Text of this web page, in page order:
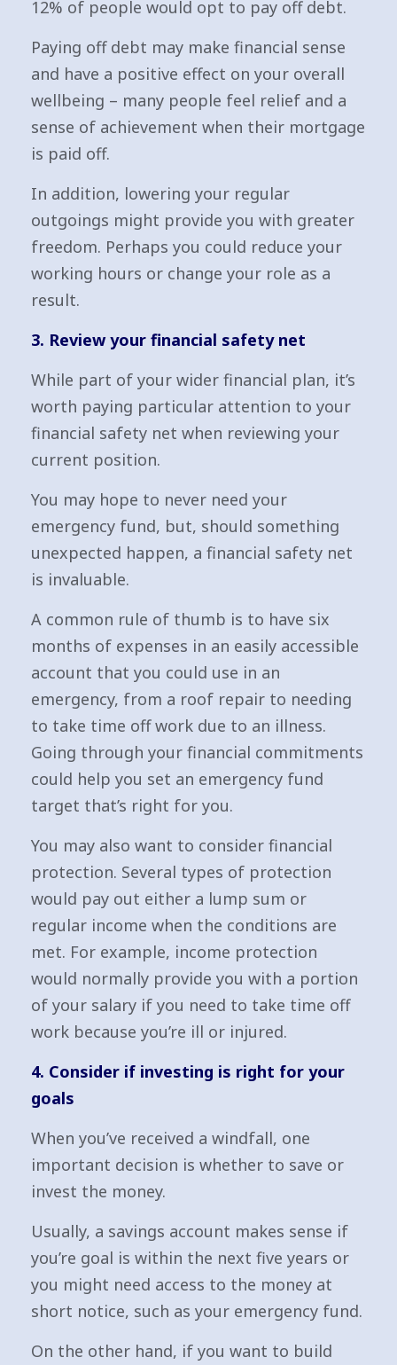
12% of people would opt to pay off debt.
Paying off debt may make financial sense
and have a positive effect on your overall
wellbeing – many people feel relief and a
sense of achievement when their mortgage
is paid off.
In addition, lowering your regular
outgoings might provide you with greater
freedom. Perhaps you could reduce your
working hours or change your role as a
result.
3. Review your financial safety net
While part of your wider financial plan, it’s
worth paying particular attention to your
financial safety net when reviewing your
current position.
You may hope to never need your
emergency fund, but, should something
unexpected happen, a financial safety net
is invaluable.
A common rule of thumb is to have six
months of expenses in an easily accessible
account that you could use in an
emergency, from a roof repair to needing
to take time off work due to an illness.
Going through your financial commitments
could help you set an emergency fund
target that’s right for you.
You may also want to consider financial
protection. Several types of protection
would pay out either a lump sum or
regular income when the conditions are
met. For example, income protection
would normally provide you with a portion
of your salary if you need to take time off
work because you’re ill or injured.
4. Consider if investing is right for your
goals
When you’ve received a windfall, one
important decision is whether to save or
invest the money.
Usually, a savings account makes sense if
you’re goal is within the next five years or
you might need access to the money at
short notice, such as your emergency fund.
On the other hand, if you want to build